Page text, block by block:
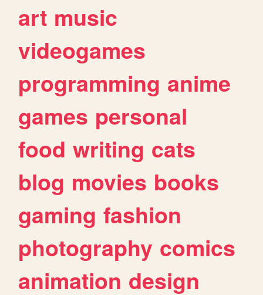
art music
videogames
programming anime
games personal
food writing cats
blog movies books
gaming fashion
photography comics
animation design